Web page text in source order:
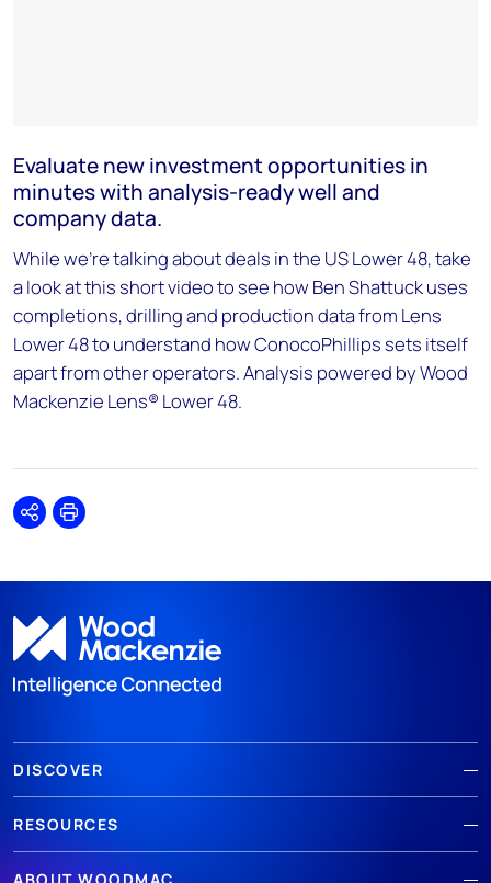
Evaluate new investment opportunities in
minutes with analysis-ready well and
company data.
While we're talking about deals in the US Lower 48, take
a look at this short video to see how Ben Shattuck uses
completions, drilling and production data from Lens
Lower 48 to understand how ConocoPhillips sets itself
apart from other operators. Analysis powered by Wood
Mackenzie Lens® Lower 48.
SharePrint
DISCOVER
RESOURCES